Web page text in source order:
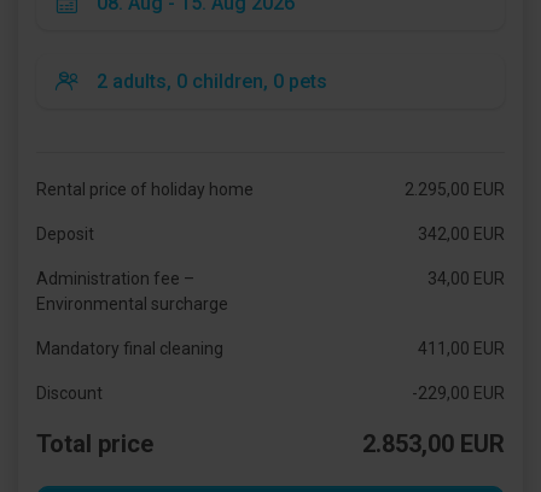
Rental price of holiday home 2.295,00 EUR
Deposit 342,00 EUR
Administration fee –
Environmental surcharge
34,00 EUR
Mandatory final cleaning 411,00 EUR
Discount -229,00 EUR
Total price 2.853,00 EUR